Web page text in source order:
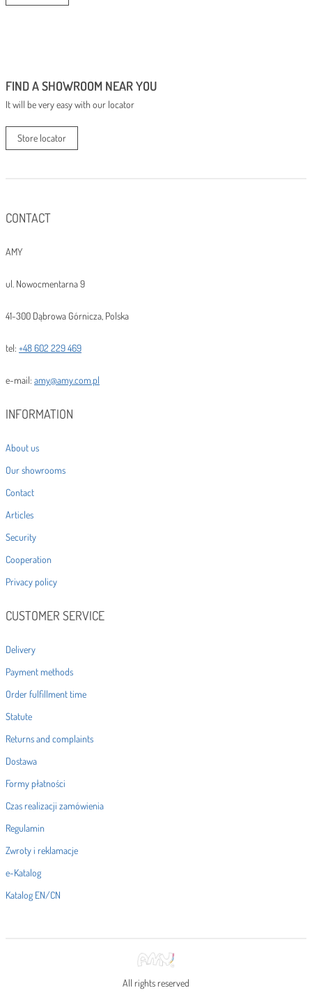
FIND A SHOWROOM NEAR YOU
It will be very easy with our locator
Store locator
CONTACT
AMY
ul. Nowocmentarna 9
41-300 Dąbrowa Górnicza, Polska
tel: +48 602 229 469
e-mail: amy@amy.com.pl
INFORMATION
About us
Our showrooms
Contact
Articles
Security
Cooperation
Privacy policy
CUSTOMER SERVICE
Delivery
Payment methods
Order fulfillment time
Statute
Returns and complaints
Dostawa
Formy płatności
Czas realizacji zamówienia
Regulamin
Zwroty i reklamacje
e-Katalog
Katalog EN/CN
All rights reserved